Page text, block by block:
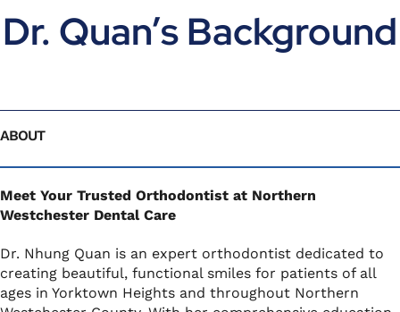
Dr. Quan’s Background
ABOUT
Meet Your Trusted Orthodontist at Northern
Westchester Dental Care
Dr. Nhung Quan is an expert orthodontist dedicated to
creating beautiful, functional smiles for patients of all
ages in Yorktown Heights and throughout Northern